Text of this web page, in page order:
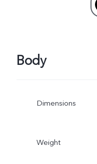
Body
Dimensions
Weight